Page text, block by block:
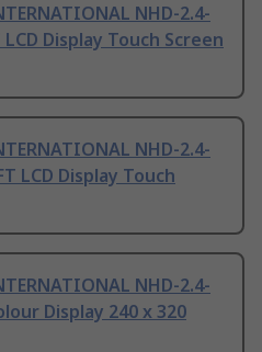
NHD-2.4-
LCD Display Touch Screen
NHD-2.4-
LCD Display Touch
NHD-2.4-
Display 240 x 320